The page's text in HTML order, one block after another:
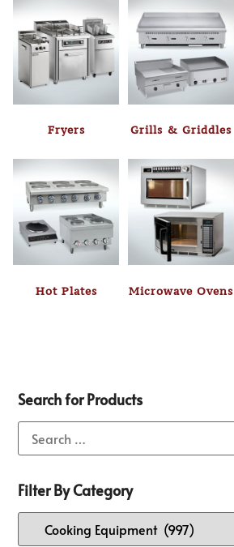
Fryers Grills & Griddles
Hot Plates Microwave Ovens
Search for Products
Filter By Category